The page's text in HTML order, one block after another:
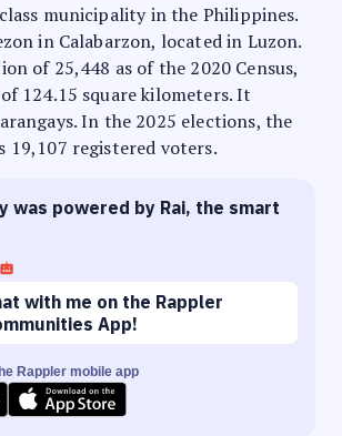
municipality in the Philippines.
in Calabarzon, located in Luzon.
of 25,448 as of the 2020 Census,
124.15 square kilometers. It
In the 2025 elections, the
19,107 registered voters.
was powered by Rai, the smart
with me on the Rappler
App!
Rappler mobile app